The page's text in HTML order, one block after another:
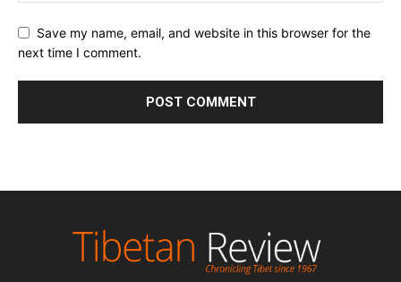
Save my name, email, and website in this browser for the
next time I comment.